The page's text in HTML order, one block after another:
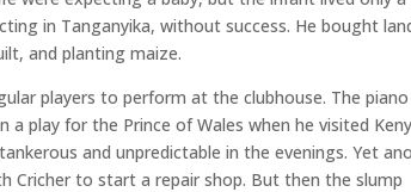
in Tanganyika, without success. He bought
and planting maize.
players to perform at the clubhouse. The piano
play for the Prince of Wales when he visited
and unpredictable in the evenings. Yet
Cricher to start a repair shop. But then the slump